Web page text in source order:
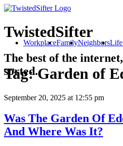
TwistedSifter
The best of the
sorted.
WorkplaceFamilyNeighbors
Tag:Garden of
September 20, 2025 at 12:55 pm
Was The Garden Of
And Where Was It?